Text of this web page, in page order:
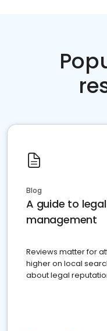
Blog
A guide to
management
Reviews matter for
higher on local
about legal